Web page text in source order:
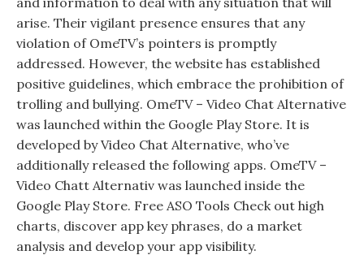
arise. Their vigilant presence ensures that any
violation of OmeTV’s pointers is promptly
addressed. However, the website has established
positive guidelines, which embrace the prohibition of
trolling and bullying. OmeTV – Video Chat Alternative
was launched within the ​Google Play Store. It is
developed by Video Chat Alternative, who’ve
additionally released the following apps. OmeTV –
Video Chatt Alternativ was launched inside the ​
Google Play Store. Free ASO Tools Check out high
charts, discover app key phrases, do a market
analysis and develop your app visibility.